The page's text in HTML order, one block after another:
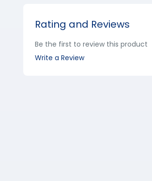
Rating and Reviews
Be the first to review this product
Write a Review